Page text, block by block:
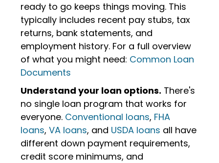
ready to go keeps things moving. This
typically includes recent pay stubs, tax
returns, bank statements, and
employment history. For a full overview
of what you might need: Common Loan
Documents
Understand your loan options. There's
no single loan program that works for
everyone. Conventional loans, FHA
loans,VA loans, and USDA loans all have
different down payment requirements,
credit score minimums, and